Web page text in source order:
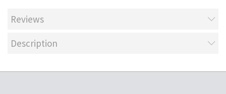
Reviews
Description